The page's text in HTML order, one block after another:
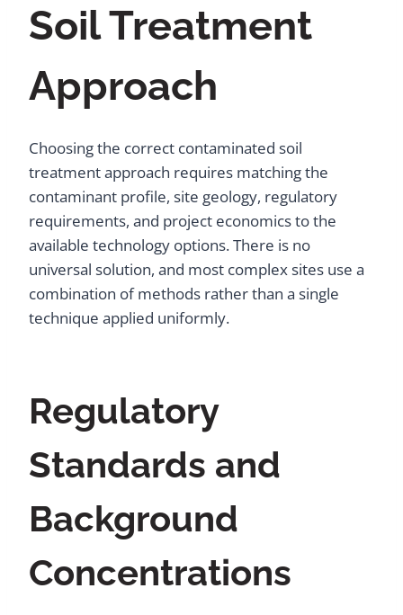
Soil Treatment
Approach
Choosing the correct contaminated soil
treatment approach requires matching the
contaminant profile, site geology, regulatory
requirements, and project economics to the
available technology options. There is no
universal solution, and most complex sites use a
combination of methods rather than a single
technique applied uniformly.
Regulatory
Standards and
Background
Concentrations